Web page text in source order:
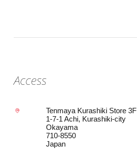
Access
Tenmaya Kurashiki Store 3F
1-7-1 Achi, Kurashiki-city
Okayama
710-8550
Japan